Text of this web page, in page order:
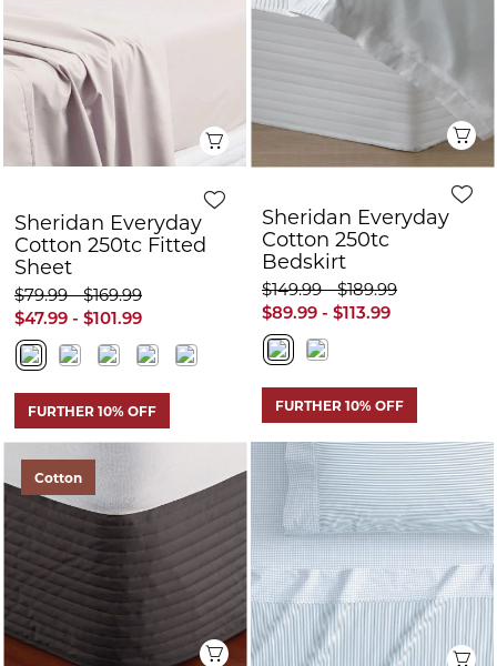
Sheridan Everyday
Cotton 250tc Fitted
Sheet
$47.99 - $101.99
$79.99 - $169.99
Sheridan Everyday
Cotton 250tc
Quick View
Cotton
Sheridan Everyday
Cotton 250tc
Bedskirt
$95.99 - $113.99
$159.99 - $189.99
Sheridan Bretton
Sheet Set
$125.99 - $173.99
$209.99 - $289.99